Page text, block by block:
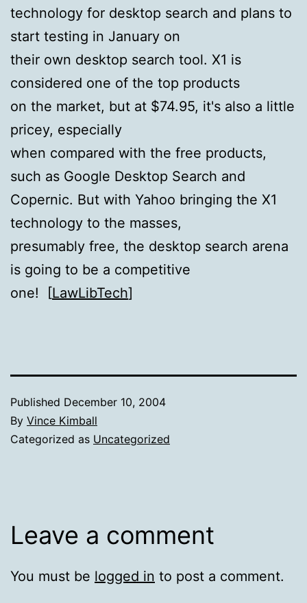
technology for desktop search and plans to
start testing in January on
their own desktop search tool. X1 is
considered one of the top products
on the market, but at $74.95, it's also a little
pricey, especially
when compared with the free products,
such as Google Desktop Search and
Copernic. But with Yahoo bringing the X1
technology to the masses,
presumably free, the desktop search arena
is going to be a competitive
one! [LawLibTech]
Published December 10, 2004
By Vince Kimball
Categorized as Uncategorized
Leave a comment
You must be logged in to post a comment.